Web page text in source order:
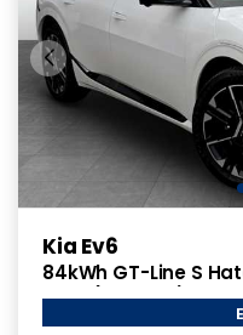
Kia Ev6
84kWh GT-Line S
AWD (320 bhp)